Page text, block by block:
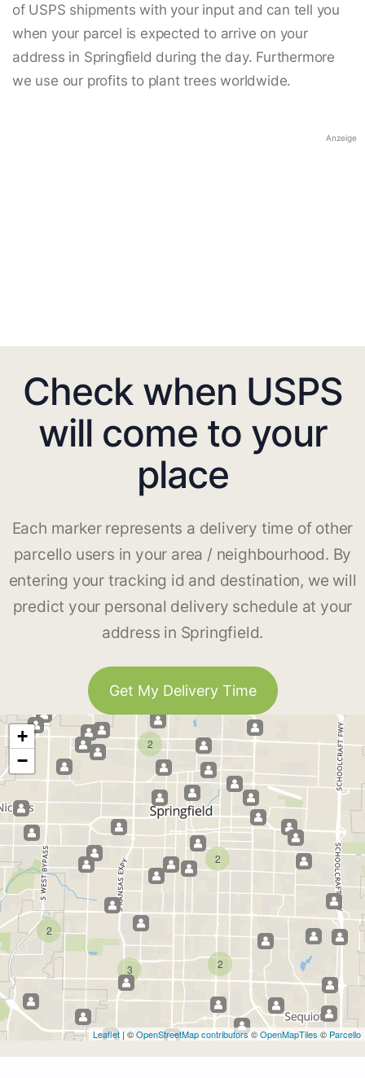
of USPS shipments with your input and can tell you
when your parcel is expected to arrive on your
address in Springfield during the day. Furthermore
we use our profits to plant trees worldwide.
Anzeige
Check when USPS
will come to your
place
Each marker represents a delivery time of other
parcello users in your area / neighbourhood. By
entering your tracking id and destination, we will
predict your personal delivery schedule at your
address in Springfield.
Get My Delivery Time
2
3 2
2
2
+
−
Leaflet | ©OpenStreetMap contributors©OpenMapTiles © Parcello